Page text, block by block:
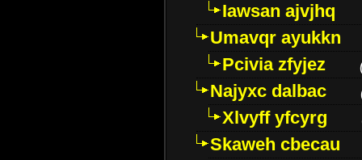
Iawsan ajvjhq
Umavqr ayukkn
Pcivia zfyjez
Najyxc dalbac
Xlvyff yfcyrg
Skaweh cbecau